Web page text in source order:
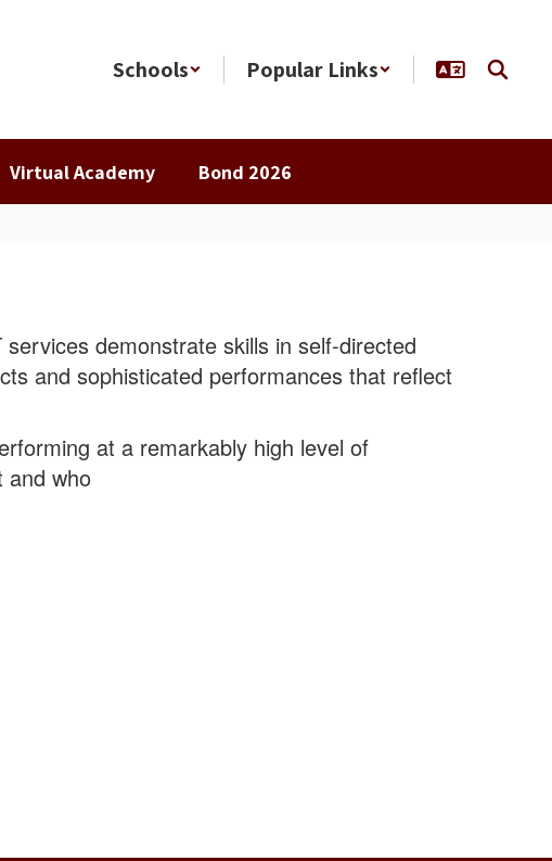
Schools Popular Links
Virtual Academy Bond 2026
demonstrate skills in self-directed
and sophisticated performances that reflect
at a remarkably high level of
and who